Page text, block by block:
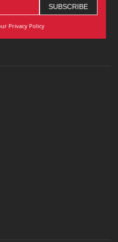
Privacy Policy